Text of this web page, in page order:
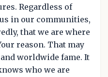
Regardless of
in our communities,
that we are where
reason. That may
worldwide fame. It
who we are